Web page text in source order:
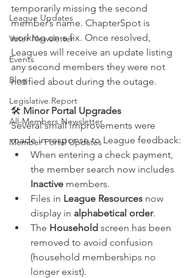
League Updates
Voter Newsletter
Events
Blog
Legislative Report
All-Members Newsletter
Member Portal Updates
temporarily missing the second
member’s name. ChapterSpot is
working on a fix. Once resolved,
Leagues will receive an update listing
any second members they were not
notified about during the outage.
🛠️ Minor Portal Upgrades
Several small improvements were
made in response to League feedback:
When entering a check payment,
the member search now includes
Inactive members.
Files in League Resources now
display in alphabetical order.
The Household screen has been
removed to avoid confusion
(household memberships no
longer exist).